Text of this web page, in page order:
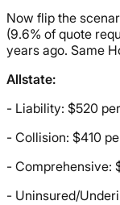
Now flip the
(9.6% of quote
years ago. Same
Allstate:
- Liability: $520
- Collision: $410
- Comprehensive:
- Uninsured/